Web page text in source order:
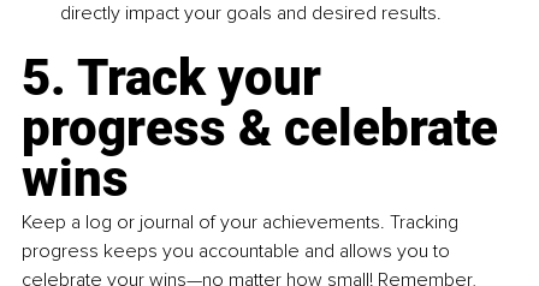
directly impact your goals and desired results.
5. Track your
progress & celebrate
wins
Keep a log or journal of your achievements. Tracking
progress keeps you accountable and allows you to
celebrate your wins—no matter how small! Remember,